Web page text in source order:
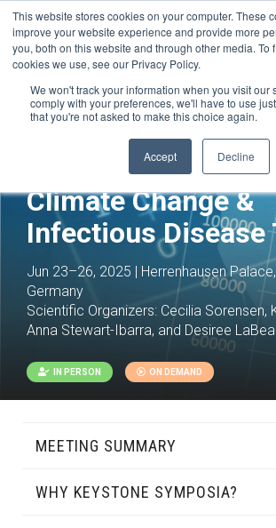
This website stores cookies on your computer. These
improve your website experience and provide more
you, both on this website and through other media. To
cookies we use, see our Privacy Policy.
We won't track your information when you visit our
comply with your preferences, we'll have to use
that you're not asked to make this choice again.
Accept Decline
Climate Change &
Infectious Disease
Jun 23–26, 2025 | Herrenhausen
Germany
Scientific Organizers: Cecilia Sorensen,
Anna Stewart-Ibarra, and Desiree
IN PERSON ON DEMAND
MEETING SUMMARY
WHY KEYSTONE SYMPOSIA?